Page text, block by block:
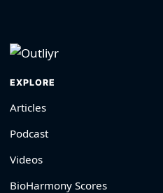
EXPLORE
Articles
Podcast
Videos
BioHarmony Scores